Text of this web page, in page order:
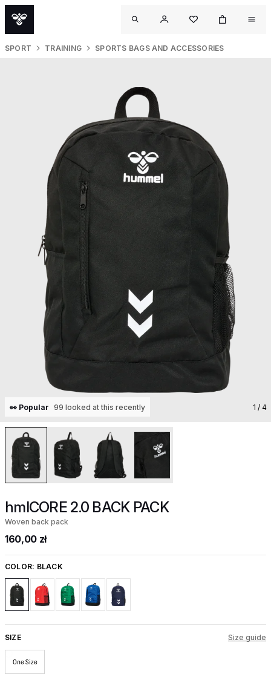
SPORT TRAINING SPORTS BAGS AND ACCESSORIES
👀 Popular 99 looked at this recently 1 / 4
hmlCORE 2.0 BACK PACK
Woven back pack
160,00 zł
COLOR: BLACK
SIZE Size guide
One Size